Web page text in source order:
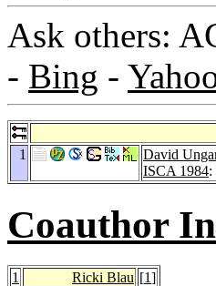
Ask others:
- Bing -
1 David
ISCA 1984:
Coauthor
1 Ricki Blau [1]